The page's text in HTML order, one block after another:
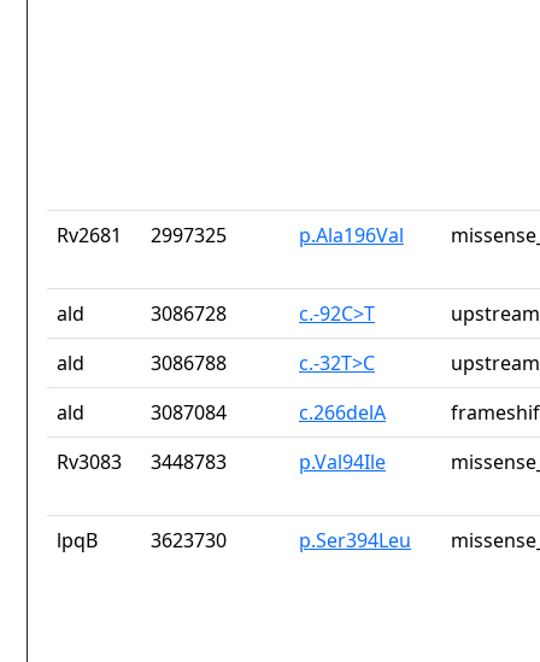
Rv2681 2997325 p.Ala196Val
ald 3086728 c.-92C>T
ald
3086788 c.-32T>C
ald
3087084 c.266delA
Rv3083
3448783 p.Val94Ile
lpqB 3623730 p.Ser394Leu